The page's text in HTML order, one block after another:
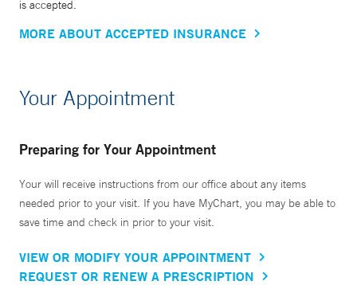
is accepted.
MORE ABOUT ACCEPTED INSURANCE
Your Appointment
Preparing for Your Appointment
Your will receive instructions from our office about any items
needed prior to your visit. If you have MyChart, you may be able to
save time and check in prior to your visit.
VIEW OR MODIFY YOUR APPOINTMENT
REQUEST OR RENEW A PRESCRIPTION